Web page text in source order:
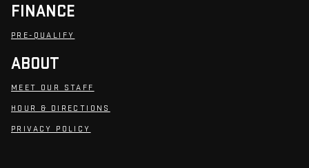
FINANCE
PRE-QUALIFY
ABOUT
MEET OUR STAFF
HOUR & DIRECTIONS
PRIVACY POLICY